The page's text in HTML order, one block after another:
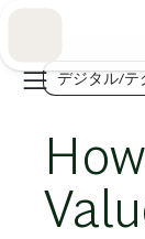
デジタル/テ